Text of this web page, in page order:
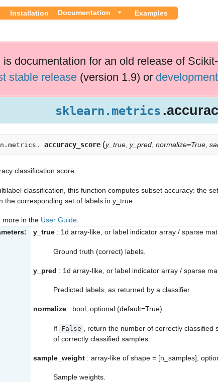
Installation Documentation Examples
is documentation for an old release of
stable release(version 1.9) or development
sklearn.metrics
accuracy_score (y_true y_pred normalize=True
classification score.
classification, this function computes subset accuracy: the
the corresponding set of labels in y_true.
more in the User Guide
y_true : 1d array-like, or label indicator array / sparse
Ground truth (correct) labels.
y_pred : 1d array-like, or label indicator array / sparse
Predicted labels, as returned by a classifier.
normalize : bool, optional (default=True)
If False
, return the number of correctly
of correctly classified samples.
sample_weight : array-like of shape = [n_samples],
Sample weights.